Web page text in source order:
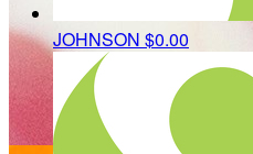
JOHNSON $0.00